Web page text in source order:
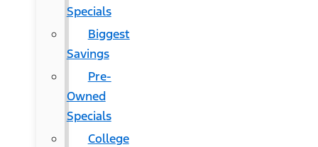
Specials
Biggest
Savings
Pre-
Owned
Specials
College